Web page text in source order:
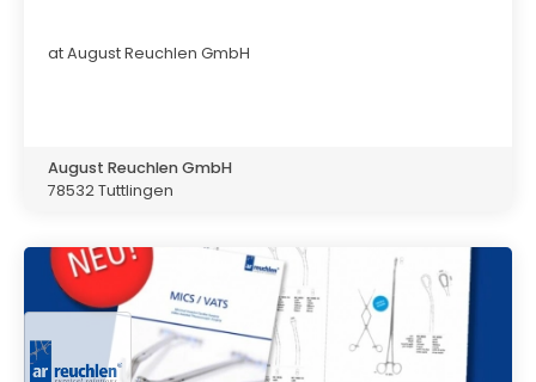
at August Reuchlen GmbH
August Reuchlen GmbH
78532 Tuttlingen